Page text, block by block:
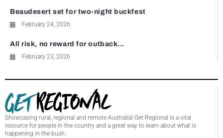
Beaudesert set for two-night buckfest
February 24, 2026
All risk, no reward for outback...
February 23, 2026
Showcasing rural, regional and remote Australia! Get Regional is a vital
resource for people in the country and a great way to learn about what is
happening in the bush.